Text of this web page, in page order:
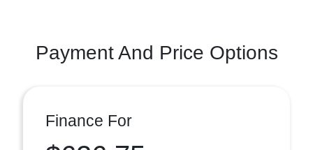
Payment And Price Options
Finance For